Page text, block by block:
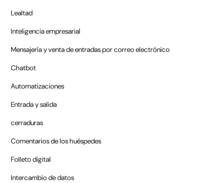
Lealtad
Inteligencia empresarial
Mensajería y venta de entradas por correo electrónico
Chatbot
Automatizaciones
Entrada y salida
cerraduras
Comentarios de los huéspedes
Folleto digital
Intercambio de datos